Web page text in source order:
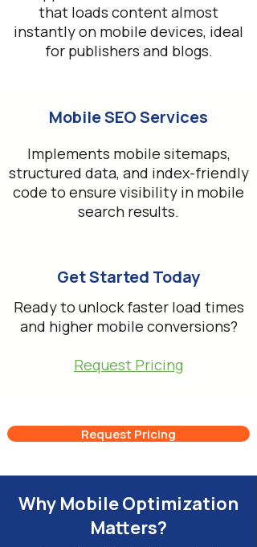
that loads content almost
instantly on mobile devices, ideal
for publishers and blogs.
Mobile SEO Services
Implements mobile sitemaps,
structured data, and index-friendly
code to ensure visibility in mobile
search results.
Get Started Today
Ready to unlock faster load times
and higher mobile conversions?
Request Pricing
Request Pricing
Why Mobile Optimization
Matters?